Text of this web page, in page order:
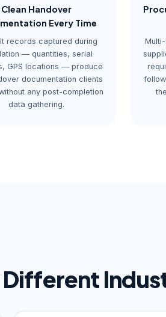
Clean Handover
Every Time
records captured during
— quantities, serial
GPS locations — produce
documentation clients
any post-completion
data gathering.